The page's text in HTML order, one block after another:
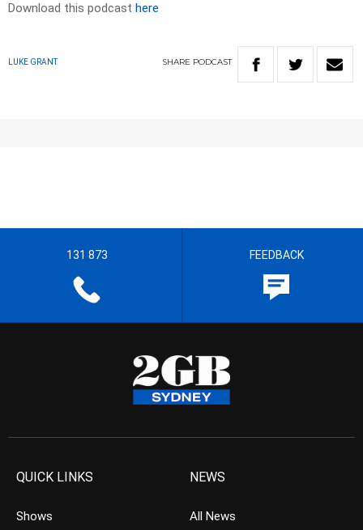
Download this podcast here
LUKE GRANT SHARE PODCAST
131 873 FEEDBACK
QUICK LINKS
Shows
NEWS
All News